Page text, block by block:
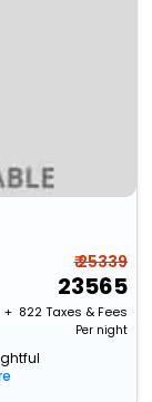
₹ 25339
23565
+ ₹ 822Taxes & Fees
Per night